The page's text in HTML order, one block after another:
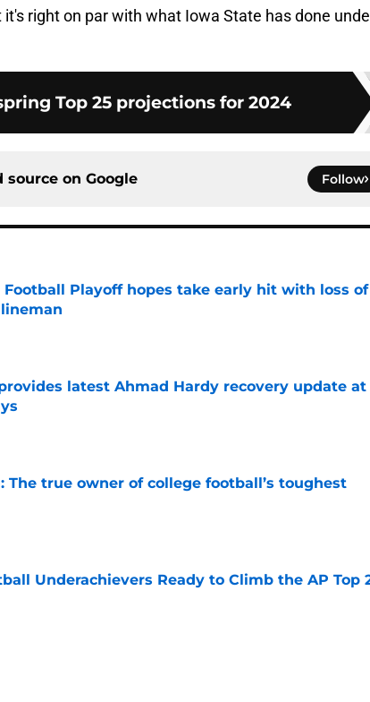
it's right on par with what Iowa State has done
Top 25 projections for 2024
source on Google Follow
Football Playoff hopes take early hit with loss of
Date
latest Ahmad Hardy recovery update at
Date
The true owner of college football’s toughest
Date
Underachievers Ready to Climb the AP Top